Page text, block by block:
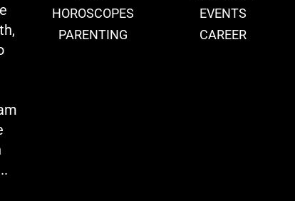
HOROSCOPES
EVENTS
PARENTING
CAREER